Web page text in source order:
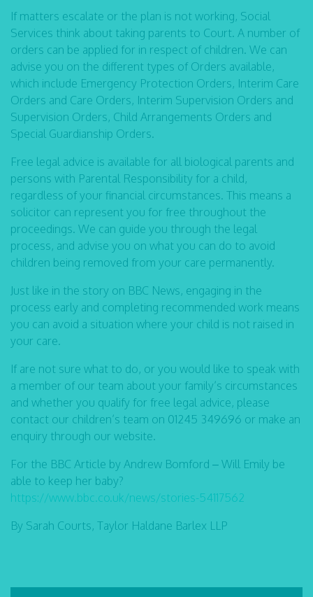
If matters escalate or the plan is not working, Social
Services think about taking parents to Court. A number of
orders can be applied for in respect of children. We can
advise you on the different types of Orders available,
which include Emergency Protection Orders, Interim Care
Orders and Care Orders, Interim Supervision Orders and
Supervision Orders, Child Arrangements Orders and
Special Guardianship Orders.
Free legal advice is available for all biological parents and
persons with Parental Responsibility for a child,
regardless of your financial circumstances. This means a
solicitor can represent you for free throughout the
proceedings. We can guide you through the legal
process, and advise you on what you can do to avoid
children being removed from your care permanently.
Just like in the story on BBC News, engaging in the
process early and completing recommended work means
you can avoid a situation where your child is not raised in
your care.
If are not sure what to do, or you would like to speak with
a member of our team about your family’s circumstances
and whether you qualify for free legal advice, please
contact our children’s team on 01245 349696 or make an
enquiry through our website.
For the BBC Article by Andrew Bomford – Will Emily be
able to keep her baby?
https://www.bbc.co.uk/news/stories-54117562
By Sarah Courts, Taylor Haldane Barlex LLP